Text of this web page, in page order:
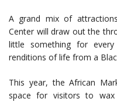
A grand mix of
Center will draw out the
little something for
renditions of life from a
This year, the African
space for visitors to